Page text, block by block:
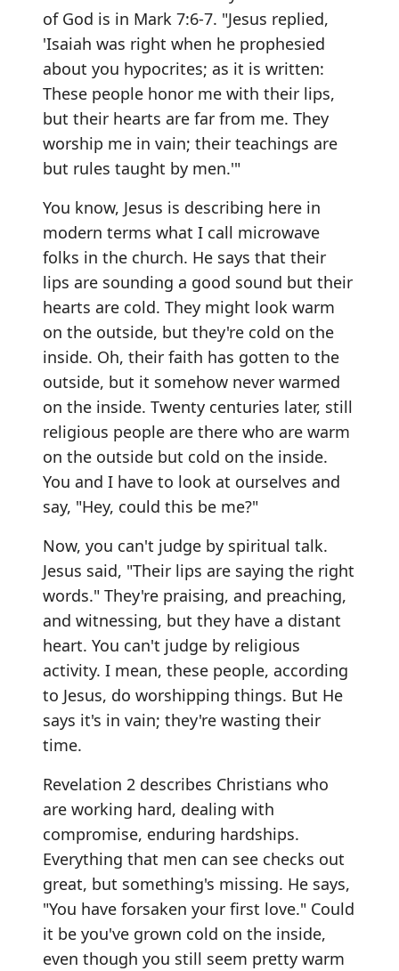
of God is in Mark 7:6-7. "Jesus replied,
'Isaiah was right when he prophesied
about you hypocrites; as it is written:
These people honor me with their lips,
but their hearts are far from me. They
worship me in vain; their teachings are
but rules taught by men.'"
You know, Jesus is describing here in
modern terms what I call microwave
folks in the church. He says that their
lips are sounding a good sound but their
hearts are cold. They might look warm
on the outside, but they're cold on the
inside. Oh, their faith has gotten to the
outside, but it somehow never warmed
on the inside. Twenty centuries later, still
religious people are there who are warm
on the outside but cold on the inside.
You and I have to look at ourselves and
say, "Hey, could this be me?"
Now, you can't judge by spiritual talk.
Jesus said, "Their lips are saying the right
words." They're praising, and preaching,
and witnessing, but they have a distant
heart. You can't judge by religious
activity. I mean, these people, according
to Jesus, do worshipping things. But He
says it's in vain; they're wasting their
time.
Revelation 2 describes Christians who
are working hard, dealing with
compromise, enduring hardships.
Everything that men can see checks out
great, but something's missing. He says,
"You have forsaken your first love." Could
it be you've grown cold on the inside,
even though you still seem pretty warm